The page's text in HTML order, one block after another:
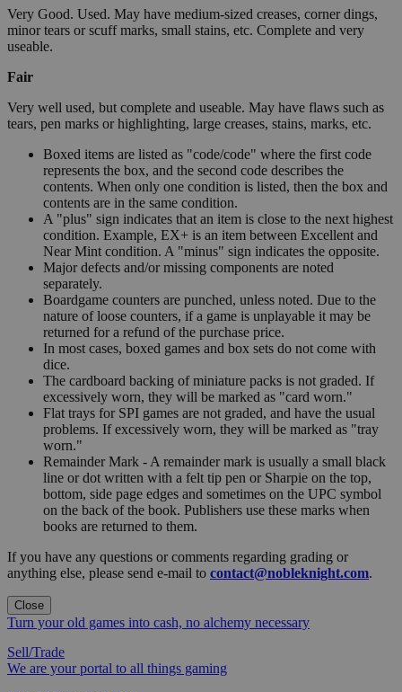
Very Good. Used. May have medium-sized creases, corner dings,
minor tears or scuff marks, small stains, etc. Complete and very
useable.
Fair
Very well used, but complete and useable. May have flaws such as
tears, pen marks or highlighting, large creases, stains, marks, etc.
Boxed items are listed as "code/code" where the first code
represents the box, and the second code describes the
contents. When only one condition is listed, then the box and
contents are in the same condition.
A "plus" sign indicates that an item is close to the next highest
condition. Example, EX+ is an item between Excellent and
Near Mint condition. A "minus" sign indicates the opposite.
Major defects and/or missing components are noted
separately.
Boardgame counters are punched, unless noted. Due to the
nature of loose counters, if a game is unplayable it may be
returned for a refund of the purchase price.
In most cases, boxed games and box sets do not come with
dice.
The cardboard backing of miniature packs is not graded. If
excessively worn, they will be marked as "card worn."
Flat trays for SPI games are not graded, and have the usual
problems. If excessively worn, they will be marked as "tray
worn."
Remainder Mark - A remainder mark is usually a small black
line or dot written with a felt tip pen or Sharpie on the top,
bottom, side page edges and sometimes on the UPC symbol
on the back of the book. Publishers use these marks when
books are returned to them.
If you have any questions or comments regarding grading or
anything else, please send e-mail to contact@nobleknight.com.
Close
Turn your old games into cash, no alchemy necessary
Sell/Trade
We are your portal to all things gaming